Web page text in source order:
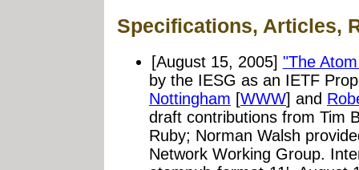
Specifications, Articles,
[August 15, 2005] "The
by the IESG as an IETF
Nottingham [WWW] and
draft contributions from Tim
Ruby; Norman Walsh
Network Working Group.